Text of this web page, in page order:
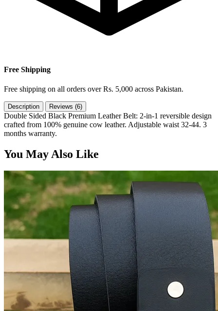
Free Shipping
Free shipping on all orders over Rs. 5,000 across Pakistan.
Description Reviews (6)
Double Sided Black Premium Leather Belt: 2-in-1 reversible design
crafted from 100% genuine cow leather. Adjustable waist 32-44. 3
months warranty.
You May Also Like